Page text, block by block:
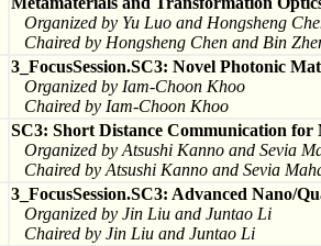
Organized by Yu Luo and Hongsheng
Chaired by Hongsheng Chen and Bin
3_FocusSession.SC3: Novel Photonic
Organized by Iam-Choon Khoo
Chaired by Iam-Choon Khoo
SC3: Short Distance Communication for
Organized by Atsushi Kanno and Sevia
Chaired by Atsushi Kanno and Sevia
3_FocusSession.SC3: Advanced Nano/
Organized by Jin Liu and Juntao Li
Chaired by Jin Liu and Juntao Li